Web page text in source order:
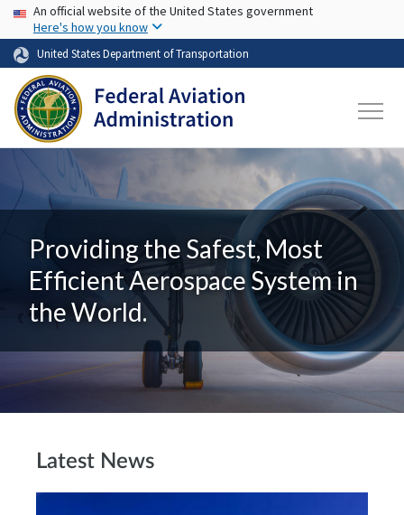
Skip to main content
USA Banner
An official website of the United States government
Here's how you know
United States Department of Transportation
Providing the Safest, Most
Efficient Aerospace System in
the World.
Latest News